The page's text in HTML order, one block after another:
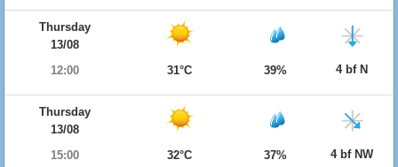
Thursday
13/08
12:00
31°C 39% 4 bf N
Thursday
13/08
15:00
32°C 37% 4 bf NW